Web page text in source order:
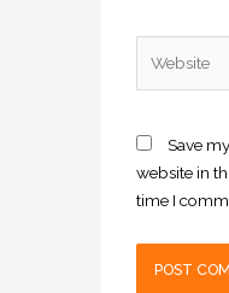
Save
website in
time I